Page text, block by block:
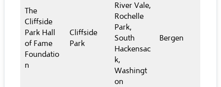
The
Cliffside
Park Hall
of Fame
Foundatio
n
Cliffside
Park
River Vale,
Rochelle
Park,
South
Hackensac
k,
Washingt
on
Bergen